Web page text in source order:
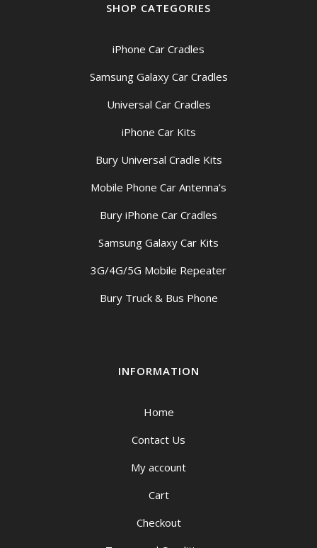
SHOP CATEGORIES
iPhone Car Cradles
Samsung Galaxy Car Cradles
Universal Car Cradles
iPhone Car Kits
Bury Universal Cradle Kits
Mobile Phone Car Antenna’s
Bury iPhone Car Cradles
Samsung Galaxy Car Kits
3G/4G/5G Mobile Repeater
Bury Truck & Bus Phone
INFORMATION
Home
Contact Us
My account
Cart
Checkout